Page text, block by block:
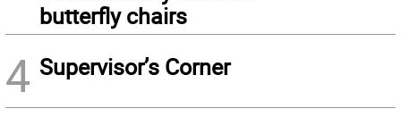
butterfly chairs
4 Supervisor’s Corner